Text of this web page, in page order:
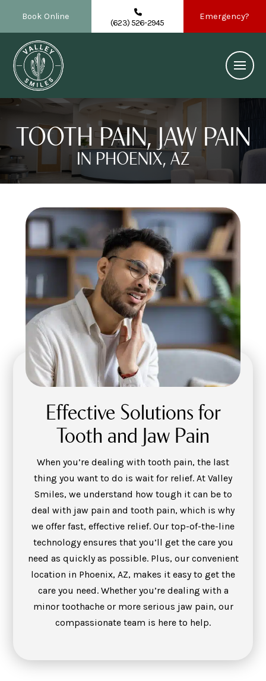
Book Online
(623) 526-2945
Emergency?
TOOTH PAIN, JAW PAIN
IN PHOENIX, AZ
Effective Solutions for
Tooth and Jaw Pain
When you’re dealing with tooth pain, the last
thing you want to do is wait for relief. At Valley
Smiles, we understand how tough it can be to
deal with jaw pain and tooth pain, which is why
we offer fast, effective relief. Our top-of-the-line
technology ensures that you’ll get the care you
need as quickly as possible. Plus, our convenient
location in Phoenix, AZ, makes it easy to get the
care you need. Whether you’re dealing with a
minor toothache or more serious jaw pain, our
compassionate team is here to help.